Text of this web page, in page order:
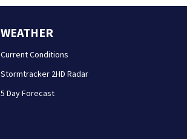
WEATHER
Current Conditions
Stormtracker 2HD Radar
5 Day Forecast